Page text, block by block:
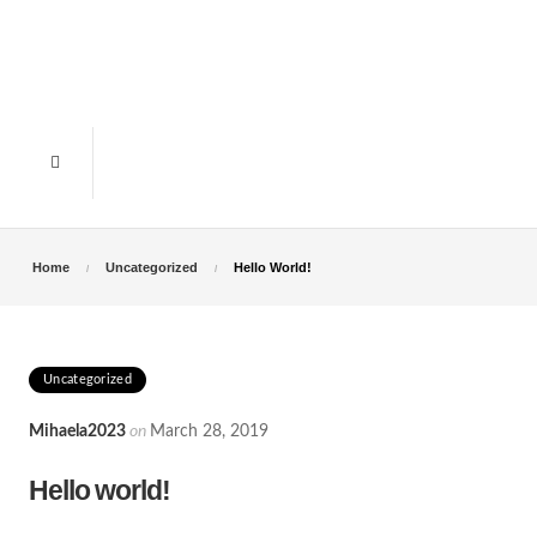
Home Uncategorized Hello World!
Uncategorized
Mihaela2023 on March 28, 2019
Hello world!